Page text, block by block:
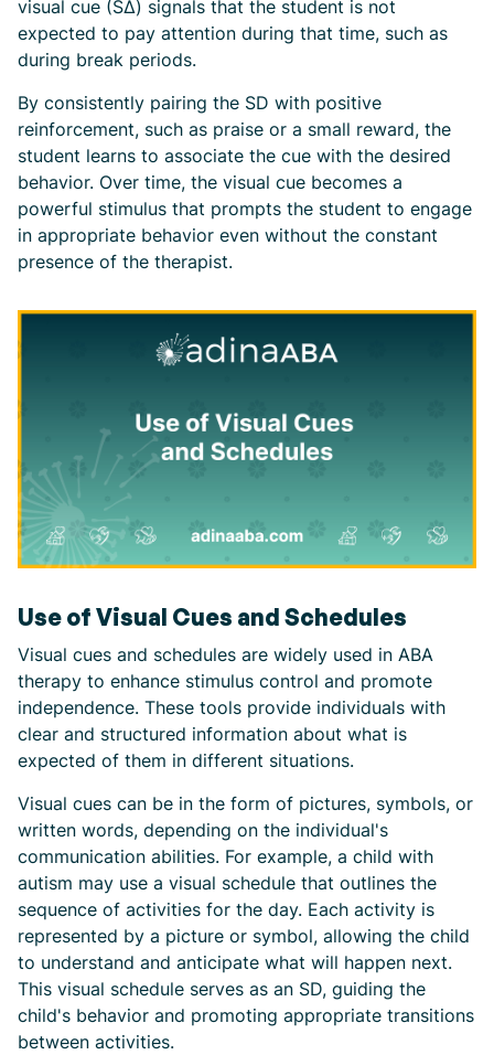
visual cue (SΔ) signals that the student is not
expected to pay attention during that time, such as
during break periods.
By consistently pairing the SD with positive
reinforcement, such as praise or a small reward, the
student learns to associate the cue with the desired
behavior. Over time, the visual cue becomes a
powerful stimulus that prompts the student to engage
in appropriate behavior even without the constant
presence of the therapist.
Use of Visual Cues and Schedules
Visual cues and schedules are widely used in ABA
therapy to enhance stimulus control and promote
independence. These tools provide individuals with
clear and structured information about what is
expected of them in different situations.
Visual cues can be in the form of pictures, symbols, or
written words, depending on the individual's
communication abilities. For example, a child with
autism may use a visual schedule that outlines the
sequence of activities for the day. Each activity is
represented by a picture or symbol, allowing the child
to understand and anticipate what will happen next.
This visual schedule serves as an SD, guiding the
child's behavior and promoting appropriate transitions
between activities.